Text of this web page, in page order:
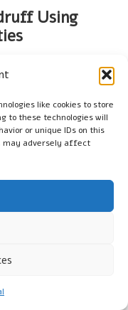
like cookies to store
to these technologies will
or unique IDs on this
may adversely affect
Using
antimicrobial
for hair growth. By
can combat
scalp, which is
soothe irritation
to heal and
the underlying
nourished scalp,